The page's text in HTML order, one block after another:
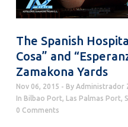
The Spanish
Cosa” and
Zamakona Yards
Nov 06, 2015 By Administrador
In Bilbao Port, Las Palmas Port,
0 Comments